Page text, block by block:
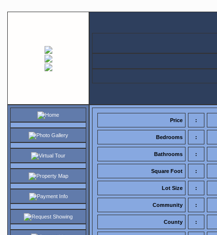
Home
Photo Gallery
Virtual Tour
Property Map
Payment Info
Request Showing
Price :
Bedrooms :
Bathrooms :
Square Foot :
Lot Size :
Community :
County :